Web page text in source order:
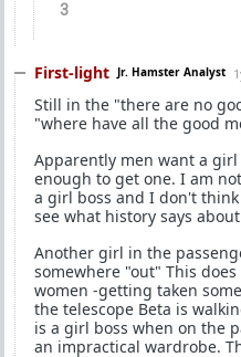
3
First-light Jr. Hamster Analyst
Still in the "there are no
"where have all the good
Apparently men want a
enough to get one. I am
a girl boss and I don't
see what history says
Another girl in the
somewhere "out" This
women -getting taken
the telescope Beta is
is a girl boss when on the
an impractical wardrobe.